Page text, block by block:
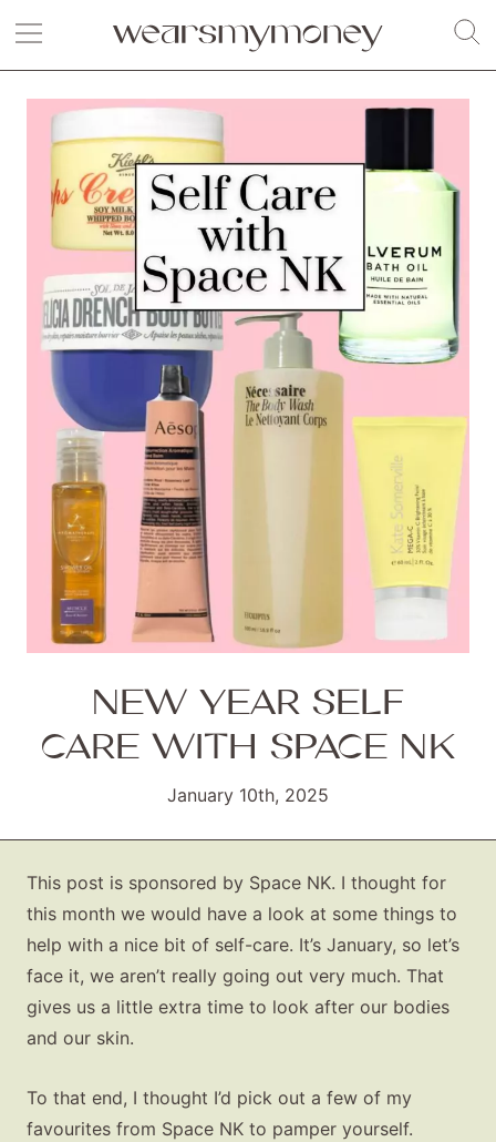
NEW YEAR SELF
CARE WITH SPACE NK
January 10th, 2025
This post is sponsored by Space NK. I thought for
this month we would have a look at some things to
help with a nice bit of self-care. It’s January, so let’s
face it, we aren’t really going out very much. That
gives us a little extra time to look after our bodies
and our skin.
To that end, I thought I’d pick out a few of my
favourites from Space NK to pamper yourself.